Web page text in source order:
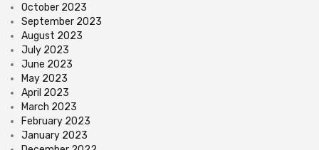
October 2023
September 2023
August 2023
July 2023
June 2023
May 2023
April 2023
March 2023
February 2023
January 2023